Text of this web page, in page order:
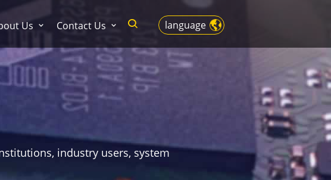
language
Us Contact Us
industry users, system